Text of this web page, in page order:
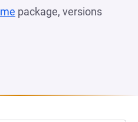
package, versions